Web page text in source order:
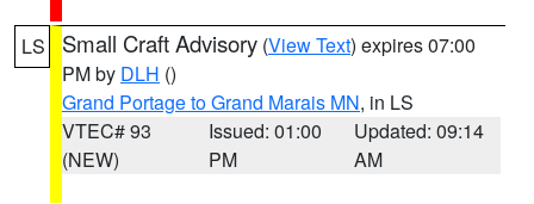
LS Small Craft Advisory (View Text) expires 07:00
PM by DLH ()
Grand Portage to Grand Marais MN, in LS
VTEC# 93
(NEW)
Issued: 01:00
PM
Updated: 09:14
AM